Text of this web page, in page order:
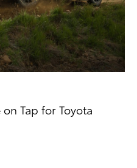
Tap for Toyota